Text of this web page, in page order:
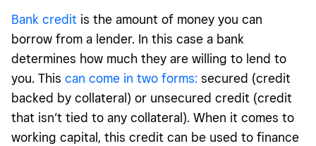
Bank credit is the amount of money you can
borrow from a lender. In this case a bank
determines how much they are willing to lend to
you. This can come in two forms: secured (credit
backed by collateral) or unsecured credit (credit
that isn’t tied to any collateral). When it comes to
working capital, this credit can be used to finance